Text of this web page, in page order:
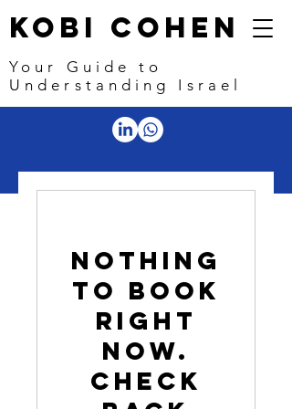
Kobi Cohen
Your Guide to
Understanding Israel
Nothing
to book
right
now.
Check